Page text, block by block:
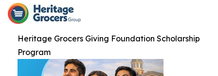
Heritage Grocers Giving Foundation Scholarship
Program